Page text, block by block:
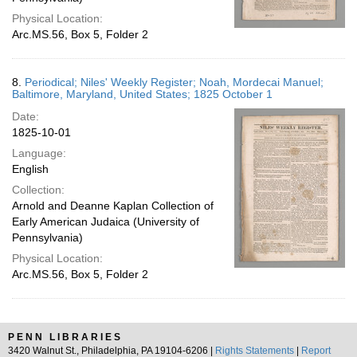
Physical Location:
Arc.MS.56, Box 5, Folder 2
8. Periodical; Niles' Weekly Register; Noah, Mordecai Manuel;
Baltimore, Maryland, United States; 1825 October 1
Date:
1825-10-01
Language:
English
Collection:
Arnold and Deanne Kaplan Collection of
Early American Judaica (University of
Pennsylvania)
Physical Location:
Arc.MS.56, Box 5, Folder 2
PENN LIBRARIES
3420 Walnut St., Philadelphia, PA 19104-6206 |
Rights Statements
Report